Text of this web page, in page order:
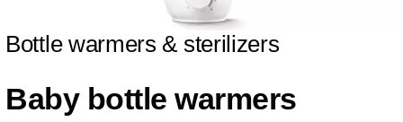
Bottle warmers & sterilizers
Baby bottle warmers